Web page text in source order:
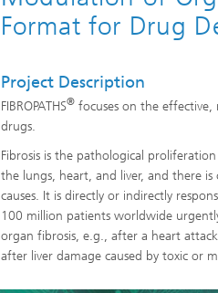
Coating Characterization
PVD Coatings
Tribological Systems
Format for Drug
Project Description
FIBROPATHS® focuses on the
drugs.
Fibrosis is the pathological
the lungs, heart, and liver, and there
causes. It is directly or indirectly
100 million patients worldwide
organ fibrosis, e.g., after a heart
after liver damage caused by toxic or